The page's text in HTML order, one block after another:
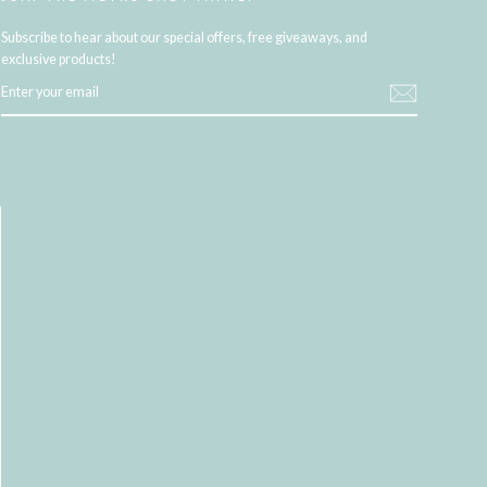
Subscribe to hear about our special offers, free giveaways, and
exclusive products!
YOUR